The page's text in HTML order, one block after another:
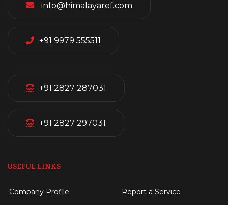
info@himalayaref.com
+91 9979 555511
+91 2827 287031
+91 2827 297031
USEFUL LINKS
Company Profile Report a Service